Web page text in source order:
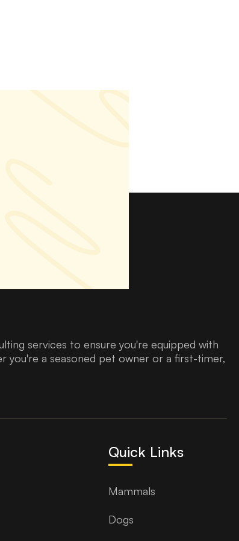
services to ensure you're equipped with
a seasoned pet owner or a first-timer,
Quick Links
Mammals
Dogs